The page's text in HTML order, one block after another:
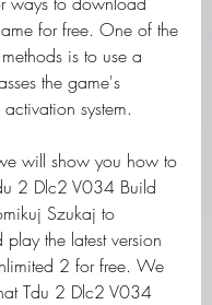
for free. One of the
is to use a
the game's
system.
will show you how to
2 Dlc2 V034 Build
Szukaj to
the latest version
2 for free. We
Tdu 2 Dlc2 V034